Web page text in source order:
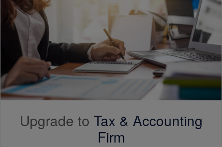
Upgrade to Tax & Accounting
Firm